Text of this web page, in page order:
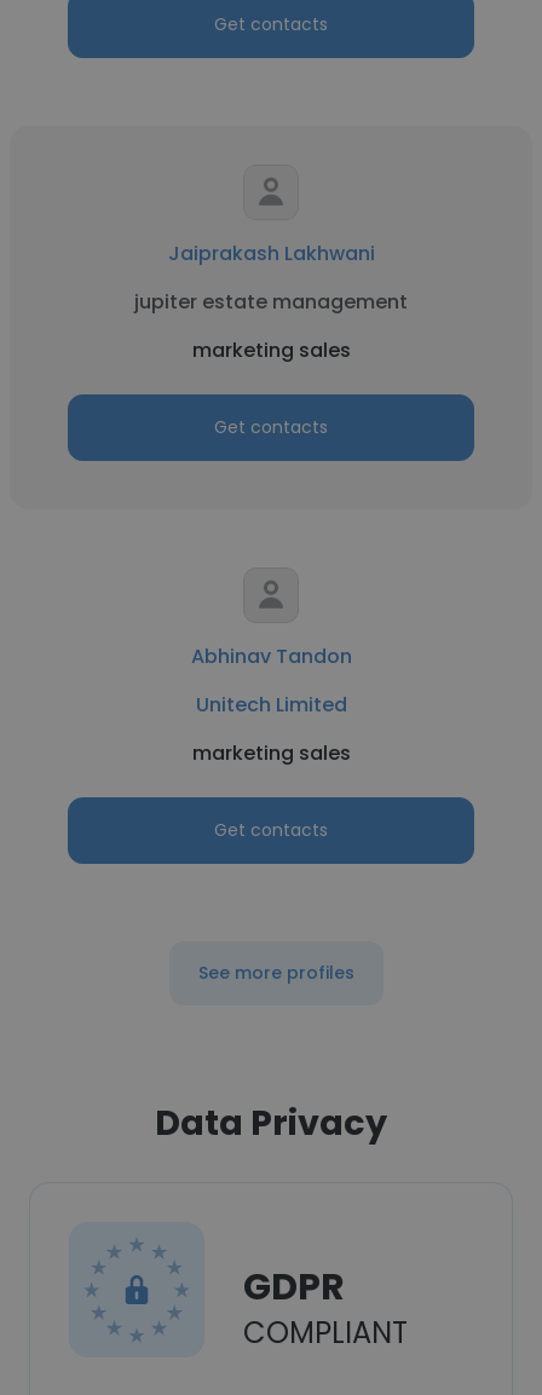
Get contacts
Jaiprakash Lakhwani
jupiter estate management
marketing sales
Get contacts
Abhinav Tandon
Unitech Limited
marketing sales
Get contacts
See more profiles
Data Privacy
GDPR
COMPLIANT